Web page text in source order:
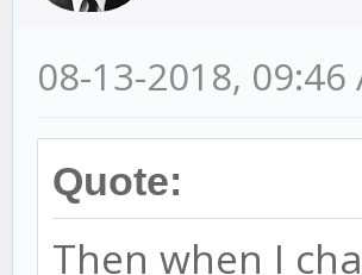
08-13-2018, 09:46
Quote:
Then when I